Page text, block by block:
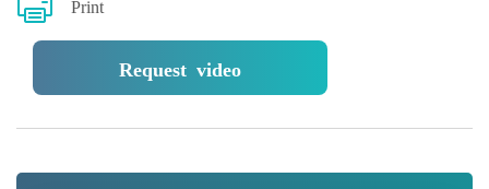
Print
Request video